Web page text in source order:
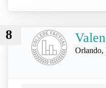
8
Orlando,